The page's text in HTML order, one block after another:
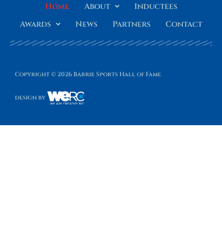
Home About
Inductees
Awards
News Partners Contact
Copyright © 2026 Barrie Sports Hall of Fame
design by